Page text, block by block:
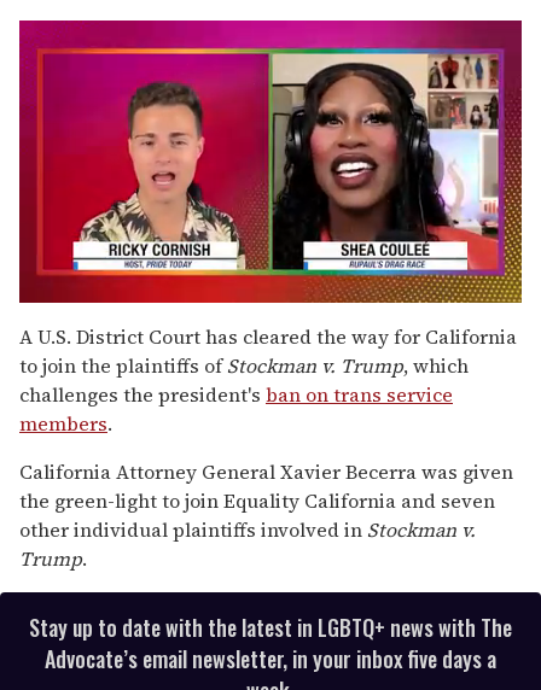
of
2
minutes,
13
seconds
A U.S. District Court has cleared the way for California
to join the plaintiffs ofStockman v. Trump, which
challenges the president's ban on trans service
members.
California Attorney General Xavier Becerra was given
the green-light to join Equality California and seven
other individual plaintiffs involved in Stockman v.
Trump.
Stay up to date with the latest in LGBTQ+ news with The
Advocate’s email newsletter, in your inbox five days a